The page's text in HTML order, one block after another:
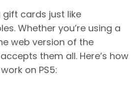
gift cards just like
Whether you’re using a
web version of the
them all. Here’s how
on PS5: